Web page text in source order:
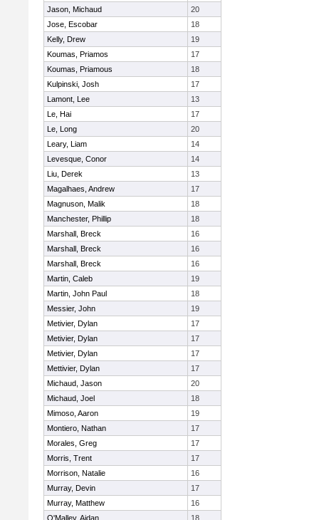
Jason, Michaud
20
Jose, Escobar
18
Kelly, Drew
19
Koumas, Priamos
17
Koumas, Priamous
18
Kulpinski, Josh
17
Lamont, Lee
13
Le, Hai
17
Le, Long
20
Leary, Liam
14
Levesque, Conor
14
Liu, Derek
13
Magalhaes, Andrew
17
Magnuson, Malik
18
Manchester, Phillip
18
Marshall, Breck
16
Marshall, Breck
16
Marshall, Breck
16
Martin, Caleb
19
Martin, John Paul
18
Messier, John
19
Metivier, Dylan
17
Metivier, Dylan
17
Metivier, Dylan
17
Mettivier, Dylan
17
Michaud, Jason
20
Michaud, Joel
18
Mimoso, Aaron
19
Montiero, Nathan
17
Morales, Greg
17
Morris, Trent
17
Morrison, Natalie
16
Murray, Devin
17
Murray, Matthew
16
O'Malley, Aidan
18